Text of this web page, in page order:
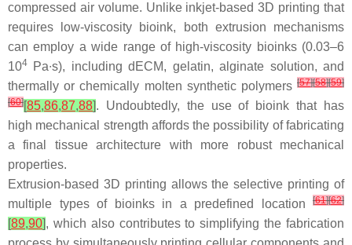
compressed air volume. Unlike inkjet-based 3D printing that
requires low-viscosity bioink, both extrusion mechanisms
can employ a wide range of high-viscosity bioinks (0.03–6
104
Pa∙s), including dECM, gelatin, alginate solution, and
thermally or chemically molten synthetic polymers [57][58][59]
[60][85,86,87,88]. Undoubtedly, the use of bioink that has
high mechanical strength affords the possibility of fabricating
a final tissue architecture with more robust mechanical
properties.
Extrusion-based 3D printing allows the selective printing of
multiple types of bioinks in a predefined location
[61][62]
[89,90], which also contributes to simplifying the fabrication